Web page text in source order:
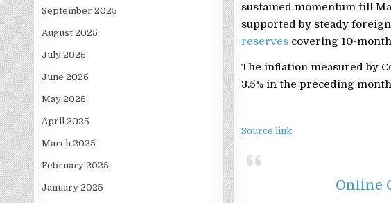
September 2025
August 2025
July 2025
June 2025
May 2025
April 2025
March 2025
February 2025
January 2025
sustained momentum till
supported by steady
reservescovering 10-
The inflation measured by
3.5% in the preceding
Source link
Online